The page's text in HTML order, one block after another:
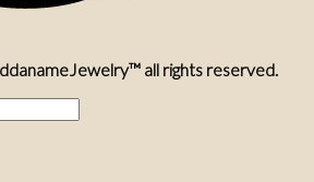
all rights reserved.